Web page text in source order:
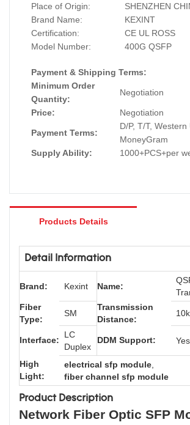
Place of Origin:
SHENZHEN
Brand Name:
KEXINT
Certification:
CE UL ROSS
Model Number:
400G QSFP
Payment & Shipping Terms:
Minimum Order
Quantity:
Negotiation
Price: Negotiation
Payment Terms:
D/P, T/T, Western
MoneyGram
Supply Ability:
1000+PCS+per
Products Details
Detail Information
Brand: Kexint Name:
Fiber
Type:
SM
Transmission
Distance:
Interface:
LC
Duplex
DDM Support: Yes
High
Light:
electrical sfp module,
fiber channel sfp module
Product Description
Network Fiber Optic SFP